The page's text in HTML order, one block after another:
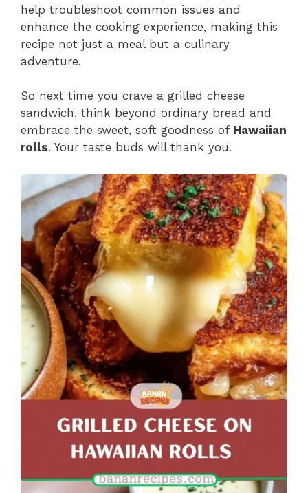
help troubleshoot common issues and
enhance the cooking experience, making this
recipe not just a meal but a culinary
adventure.
So next time you crave a grilled cheese
sandwich, think beyond ordinary bread and
embrace the sweet, soft goodness of Hawaiian
rolls. Your taste buds will thank you.